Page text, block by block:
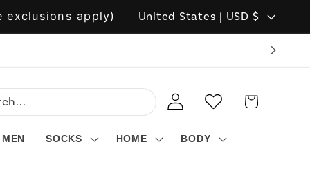
exclusions apply)
o
n
t
r
United States | USD $
MEN SOCKS HOME BODY
LOG
IN
WISHLIST CART